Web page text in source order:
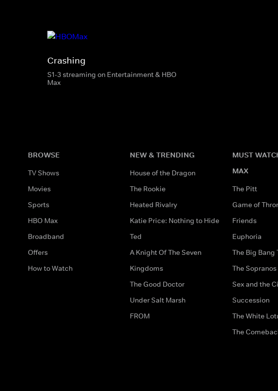
Crashing
S1-3 streaming on Entertainment & HBO
Max
BROWSE
TV Shows
Movies
Sports
HBO Max
Broadband
Offers
How to Watch
NEW & TRENDING
House of the Dragon
The Rookie
Heated Rivalry
Katie Price: Nothing to Hide
Ted
A Knight Of The Seven
Kingdoms
The Good Doctor
Under Salt Marsh
FROM
MUST
MAX
The Pitt
Game of
Friends
Euphoria
The Big Bang
The Sopranos
Sex and the
Succession
The White
The